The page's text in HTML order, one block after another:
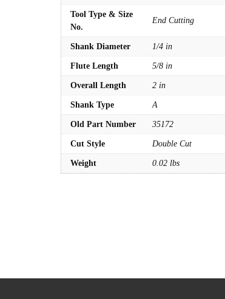
Tool Type & Size
No.
End Cutting
Shank Diameter 1/4 in
Flute Length 5/8 in
Overall Length 2 in
Shank Type A
Old Part Number 35172
Cut Style Double Cut
Weight 0.02 lbs